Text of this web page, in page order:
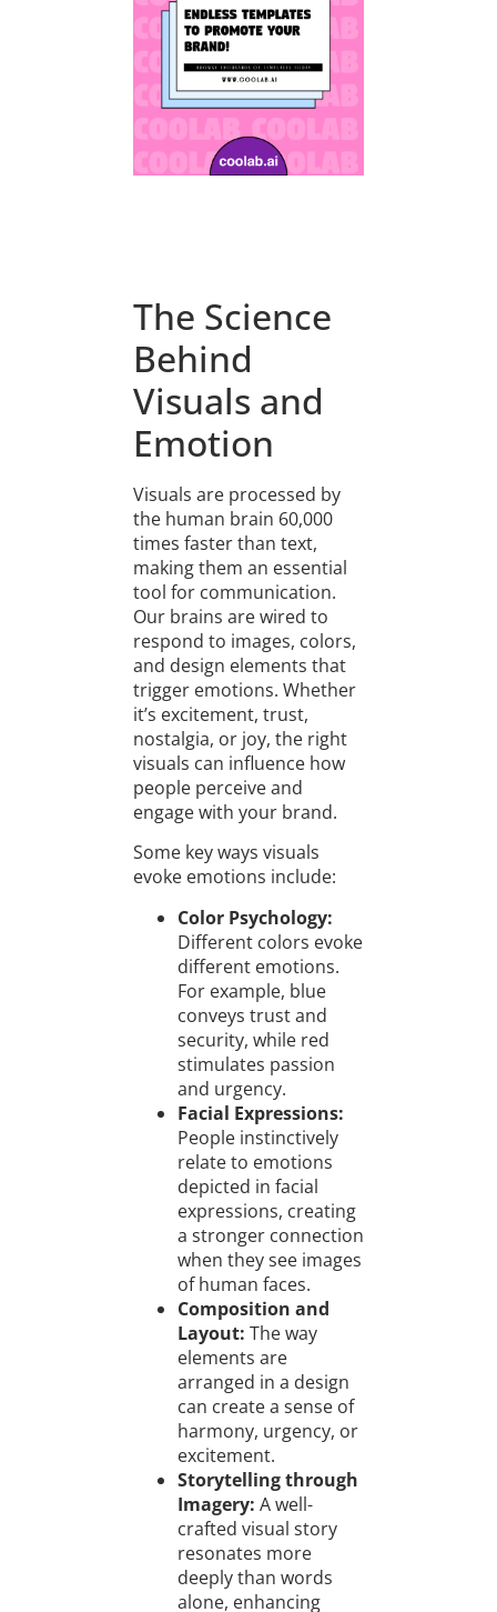
The Science
Behind
Visuals and
Emotion
Visuals are processed by
the human brain 60,000
times faster than text,
making them an essential
tool for communication.
Our brains are wired to
respond to images, colors,
and design elements that
trigger emotions. Whether
it’s excitement, trust,
nostalgia, or joy, the right
visuals can influence how
people perceive and
engage with your brand.
Some key ways visuals
evoke emotions include:
Color Psychology:
Different colors evoke
different emotions.
For example, blue
conveys trust and
security, while red
stimulates passion
and urgency.
Facial Expressions:
People instinctively
relate to emotions
depicted in facial
expressions, creating
a stronger connection
when they see images
of human faces.
Composition and
Layout: The way
elements are
arranged in a design
can create a sense of
harmony, urgency, or
excitement.
Storytelling through
Imagery: A well-
crafted visual story
resonates more
deeply than words
alone, enhancing